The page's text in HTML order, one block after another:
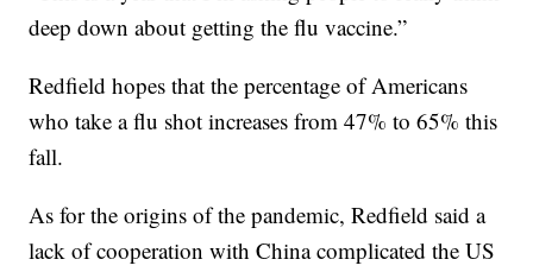
deep down about getting the flu vaccine.”
Redfield hopes that the percentage of Americans
who take a flu shot increases from 47% to 65% this
fall.
As for the origins of the pandemic, Redfield said a
lack of cooperation with China complicated the US